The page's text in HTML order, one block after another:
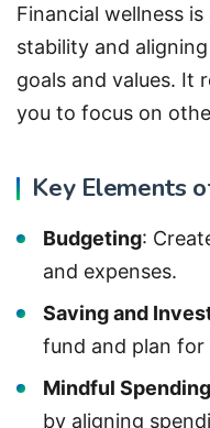
Financial wellness
stability and
goals and values. It
you to focus on
Key Elements
Budgeting:
and expenses.
Saving and
fund and plan
Mindful Spending
by aligning